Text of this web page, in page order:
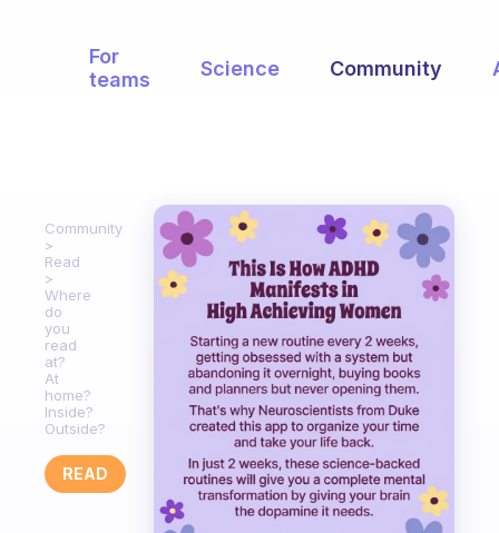
For
teams
Science Community
Community
Read
Where
do
you
read
at?
At
home?
Inside?
Outside?
READ